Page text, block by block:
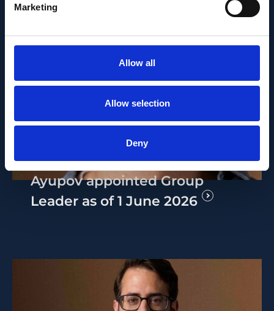
Marketing
Allow all
Allow selection
Deny
PEOPLE AND CAREERS
Career milestone: IOB
researcher Dr. Temurkhan
Ayupov appointed Group
Leader as of 1 June 2026